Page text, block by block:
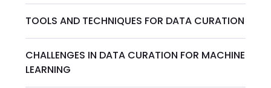
TOOLS AND TECHNIQUES FOR DATA CURATION
CHALLENGES IN DATA CURATION FOR MACHINE
LEARNING